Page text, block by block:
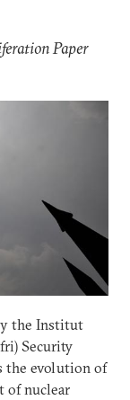
Paper
the Institut
Security
the evolution of
of nuclear